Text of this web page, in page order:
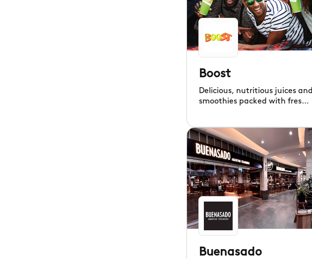
Boost
Delicious, nutritious juices and
smoothies packed with fresh
Buenasado